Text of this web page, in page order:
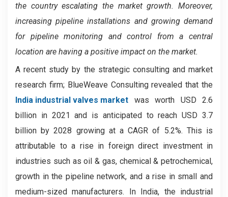
the country escalating the market growth. Moreover,
increasing pipeline installations and growing demand
for pipeline monitoring and control from a central
location are having a positive impact on the market.
A recent study by the strategic consulting and market
research firm; BlueWeave Consulting revealed that the
India industrial valves market was worth USD 2.6
billion in 2021 and is anticipated to reach USD 3.7
billion by 2028 growing at a CAGR of 5.2%. This is
attributable to a rise in foreign direct investment in
industries such as oil & gas, chemical & petrochemical,
growth in the pipeline network, and a rise in small and
medium-sized manufacturers. In India, the industrial